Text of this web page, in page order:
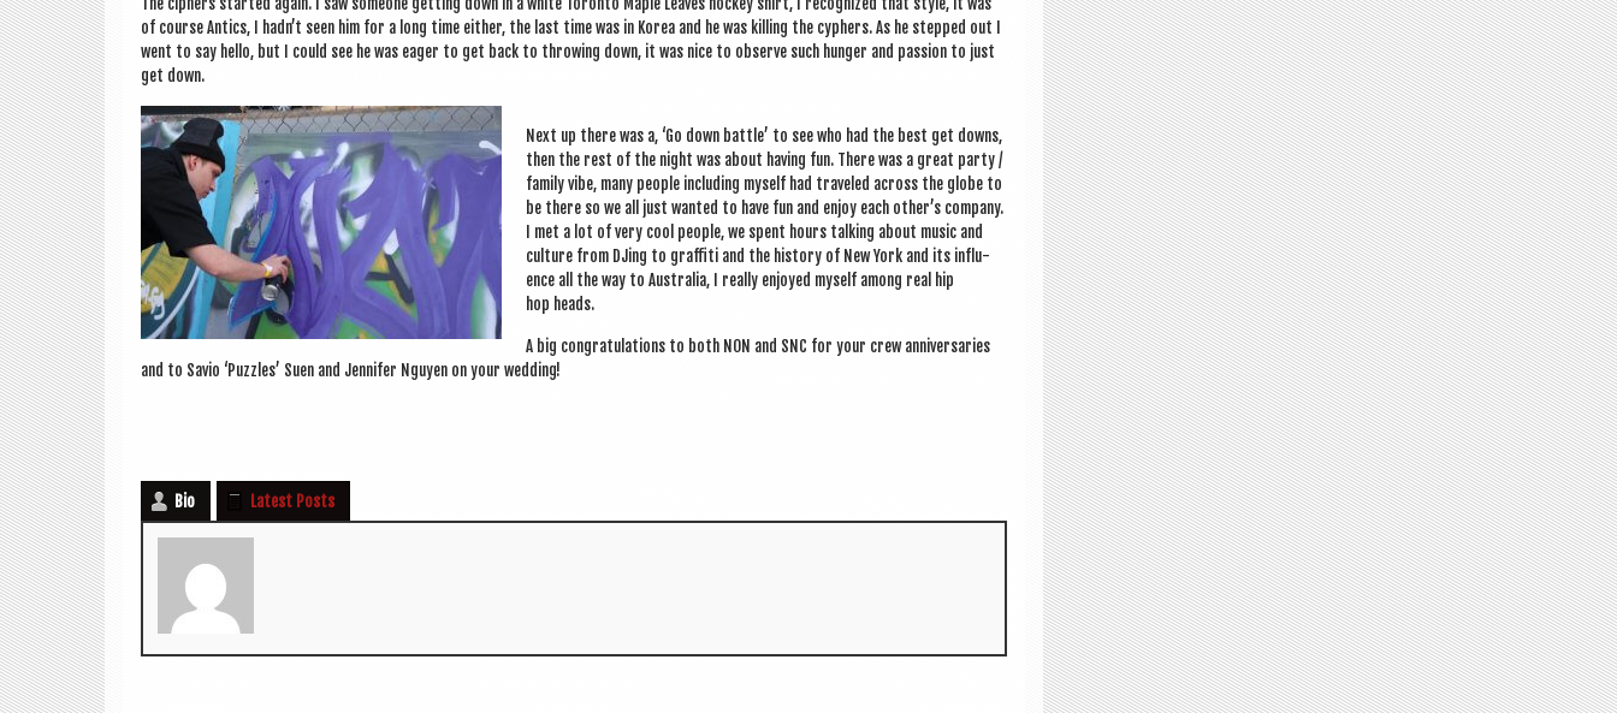
The ciphers star­ted again. I saw someone get­ting down in a white Toronto Maple Leaves hockey shirt, I recog­nized that style, it was
of course Antics, I had­n’t seen him for a long time either, the last time was in Korea and he was killing the cyphers. As he stepped out I
went to say hello, but I could see he was eager to get back to throw­ing down, it was nice to observe such hun­ger and pas­sion to just
get down.
Next up there was a, ‘Go down battle’ to see who had the best get downs,
then the rest of the night was about hav­ing fun. There was a great party /
fam­ily vibe, many people includ­ing myself had traveled across the globe to
be there so we all just wanted to have fun and enjoy each oth­er­’s com­pany.
I met a lot of very cool people, we spent hours talk­ing about music and
cul­ture from DJing to graf­fiti and the his­tory of New York and its influ­
ence all the way to Aus­tralia, I really enjoyed myself among real hip
hop heads.
A big con­grat­u­la­tions to both NON and SNC for your crew anniversar­ies
and to Savio ‘Puzzles’ Suen and Jen­nifer Nguy­en on your wedding!
Bio Latest Posts